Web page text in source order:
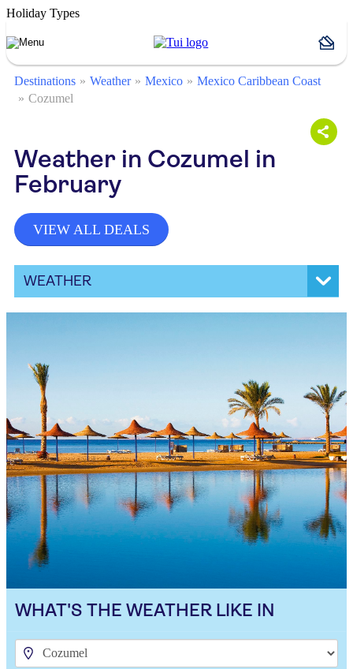
Holiday Types
Destinations Weather Mexico
Mexico Caribbean Coast
Cozumel
Weather in Cozumel in
February
VIEW ALL DEALS
WEATHER
WHAT'S THE WEATHER LIKE IN